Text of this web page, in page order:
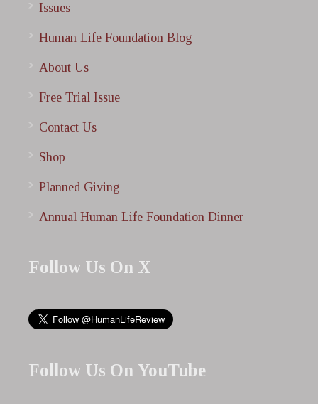
Issues
Human Life Foundation Blog
About Us
Free Trial Issue
Contact Us
Shop
Planned Giving
Annual Human Life Foundation Dinner
Follow Us On X
Follow Us On YouTube